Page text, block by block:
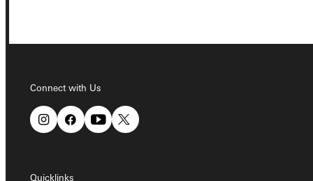
Connect with Us
Quicklinks
+1 (800) 345-4440